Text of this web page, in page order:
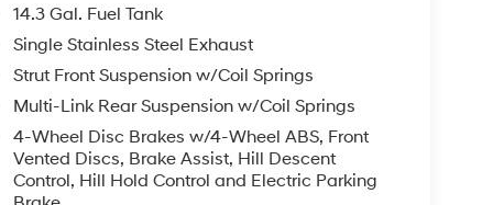
whether navigating city streets or cruising the
power while the smooth eight-speed
allow you to customize your driving position.
rear seat provide flexibility for passengers
lights throughout ensure visibility and ease of
14.3 Gal. Fuel Tank
Single Stainless Steel Exhaust
Strut Front Suspension w/Coil Springs
Multi-Link Rear Suspension w/Coil Springs
4-Wheel Disc Brakes w/4-Wheel ABS, Front
Vented Discs, Brake Assist, Hill Descent
Control, Hill Hold Control and Electric Parking